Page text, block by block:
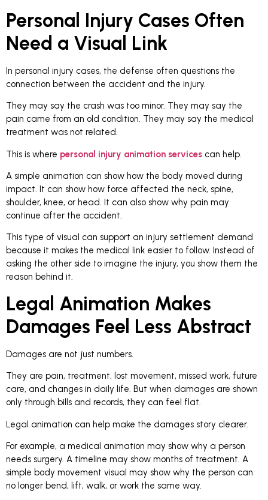
Personal Injury Cases Often
Need a Visual Link
In personal injury cases, the defense often questions the
connection between the accident and the injury.
They may say the crash was too minor. They may say the
pain came from an old condition. They may say the medical
treatment was not related.
This is where personal injury animation services can help.
A simple animation can show how the body moved during
impact. It can show how force affected the neck, spine,
shoulder, knee, or head. It can also show why pain may
continue after the accident.
This type of visual can support an injury settlement demand
because it makes the medical link easier to follow. Instead of
asking the other side to imagine the injury, you show them the
reason behind it.
Legal Animation Makes
Damages Feel Less Abstract
Damages are not just numbers.
They are pain, treatment, lost movement, missed work, future
care, and changes in daily life. But when damages are shown
only through bills and records, they can feel flat.
Legal animation can help make the damages story clearer.
For example, a medical animation may show why a person
needs surgery. A timeline may show months of treatment. A
simple body movement visual may show why the person can
no longer bend, lift, walk, or work the same way.